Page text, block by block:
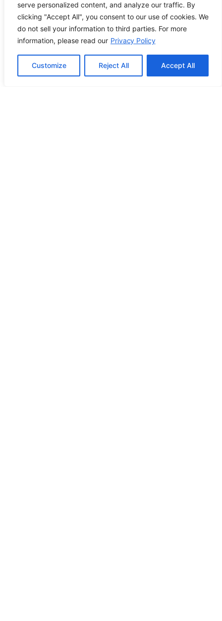
serve personalized content, and analyze our traffic. By
clicking "Accept All", you consent to our use of cookies. We
do not sell your information to third parties. For more
information, please read our Privacy Policy
Customize Reject All Accept All
How to Edit WordPress Web Pages
Using Breakdance